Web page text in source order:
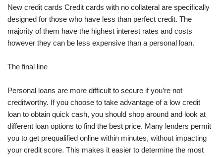
New credit cards Credit cards with no collateral are specifically
designed for those who have less than perfect credit. The
majority of them have the highest interest rates and costs
however they can be less expensive than a personal loan.
The final line
Personal loans are more difficult to secure if you’re not
creditworthy. If you choose to take advantage of a low credit
loan to obtain quick cash, you should shop around and look at
different loan options to find the best price. Many lenders permit
you to get prequalified online within minutes, without impacting
your credit score. This makes it easier to determine the most